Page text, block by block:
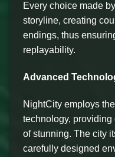
Every choice made
storyline, creating
endings, thus
replayability.
Advanced
NightCity employs
technology,
of stunning. The city
carefully designed